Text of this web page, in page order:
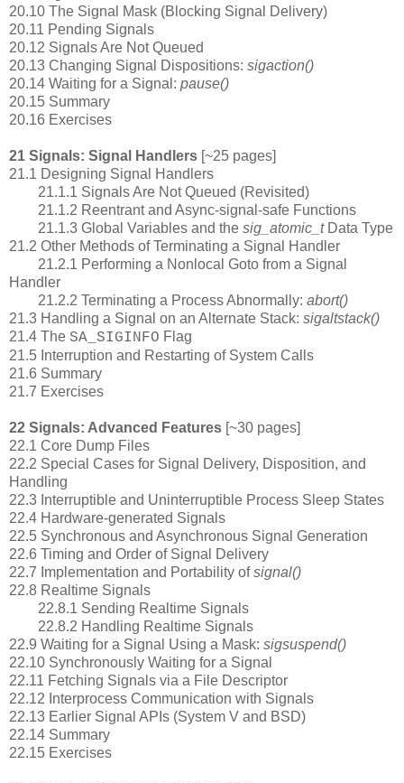
20.10 The Signal Mask (Blocking Signal Delivery)
20.11 Pending Signals
20.12 Signals Are Not Queued
20.13 Changing Signal Dispositions: sigaction()
20.14 Waiting for a Signal: pause()
20.15 Summary
20.16 Exercises
21 Signals: Signal Handlers [~25 pages]
21.1 Designing Signal Handlers
21.1.1 Signals Are Not Queued (Revisited)
21.1.2 Reentrant and Async-signal-safe Functions
21.1.3 Global Variables and the sig_atomic_tData Type
21.2 Other Methods of Terminating a Signal Handler
21.2.1 Performing a Nonlocal Goto from a Signal
Handler
21.2.2 Terminating a Process Abnormally: abort()
21.3 Handling a Signal on an Alternate Stack: sigaltstack()
21.4 The SA_SIGINFO Flag
21.5 Interruption and Restarting of System Calls
21.6 Summary
21.7 Exercises
22 Signals: Advanced Features [~30 pages]
22.1 Core Dump Files
22.2 Special Cases for Signal Delivery, Disposition, and
Handling
22.3 Interruptible and Uninterruptible Process Sleep States
22.4 Hardware-generated Signals
22.5 Synchronous and Asynchronous Signal Generation
22.6 Timing and Order of Signal Delivery
22.7 Implementation and Portability ofsignal()
22.8 Realtime Signals
22.8.1 Sending Realtime Signals
22.8.2 Handling Realtime Signals
22.9 Waiting for a Signal Using a Mask: sigsuspend()
22.10 Synchronously Waiting for a Signal
22.11 Fetching Signals via a File Descriptor
22.12 Interprocess Communication with Signals
22.13 Earlier Signal APIs (System V and BSD)
22.14 Summary
22.15 Exercises